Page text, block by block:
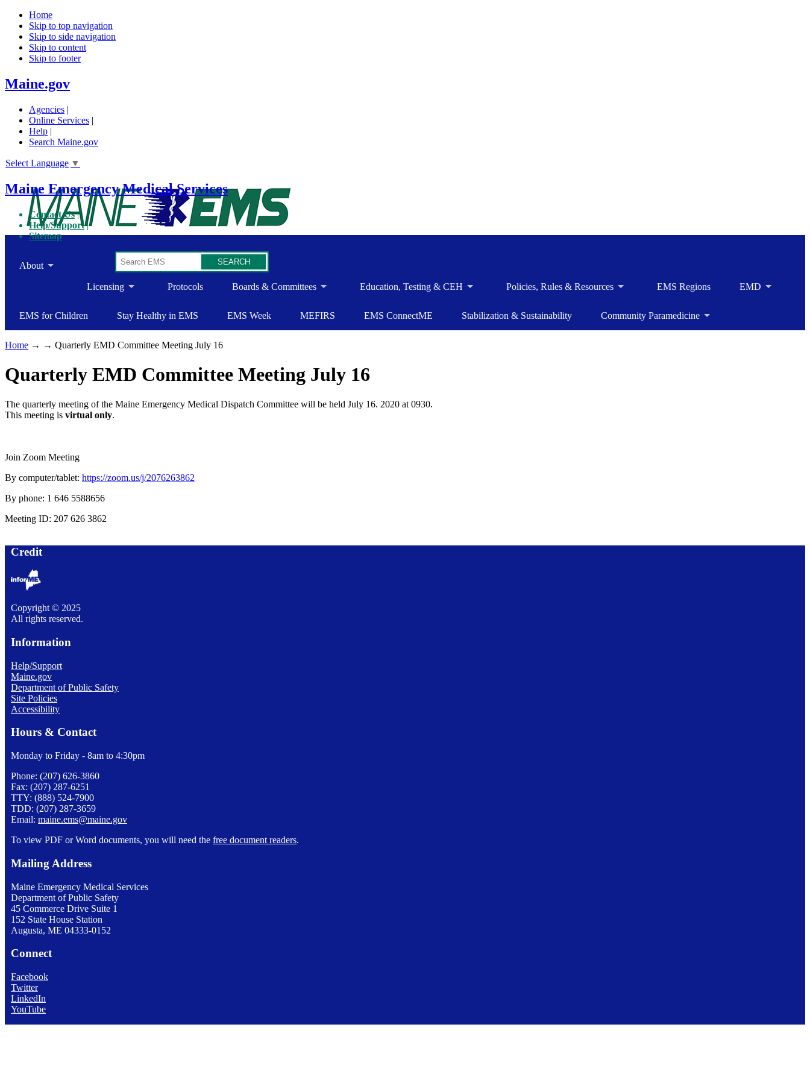
Home
Skip to top navigation
Skip to side navigation
Skip to content
Skip to footer
Maine.gov
Agencies |
Online Services |
Help |
Search Maine.gov
Select Language ▼
Maine Emergency Medical Services
Contact Us
Help/Support
Sitemap
About
Licensing Protocols Boards & Committees Education, Testing & CEH Policies, Rules & Resources EMS Regions EMD
EMS for Children Stay Healthy in EMS EMS Week MEFIRS EMS ConnectME Stabilization & Sustainability Community Paramedicine
Home → → Quarterly EMD Committee Meeting July 16
Quarterly EMD Committee Meeting July 16
The quarterly meeting of the Maine Emergency Medical Dispatch Committee will be held July 16. 2020 at 0930.
This meeting is virtual only.
Join Zoom Meeting
By computer/tablet: https://zoom.us/j/2076263862
By phone: 1 646 5588656
Meeting ID: 207 626 3862
Credit
Copyright © 2025
All rights reserved.
Information
Help/Support
Maine.gov
Department of Public Safety
Site Policies
Accessibility
Hours & Contact
Monday to Friday - 8am to 4:30pm
Phone: (207) 626-3860
Fax: (207) 287-6251
TTY: (888) 524-7900
TDD: (207) 287-3659
Email: maine.ems@maine.gov
To view PDF or Word documents, you will need the free document readers.
Mailing Address
Maine Emergency Medical Services
Department of Public Safety
45 Commerce Drive Suite 1
152 State House Station
Augusta, ME 04333-0152
Connect
Facebook
Twitter
LinkedIn
YouTube